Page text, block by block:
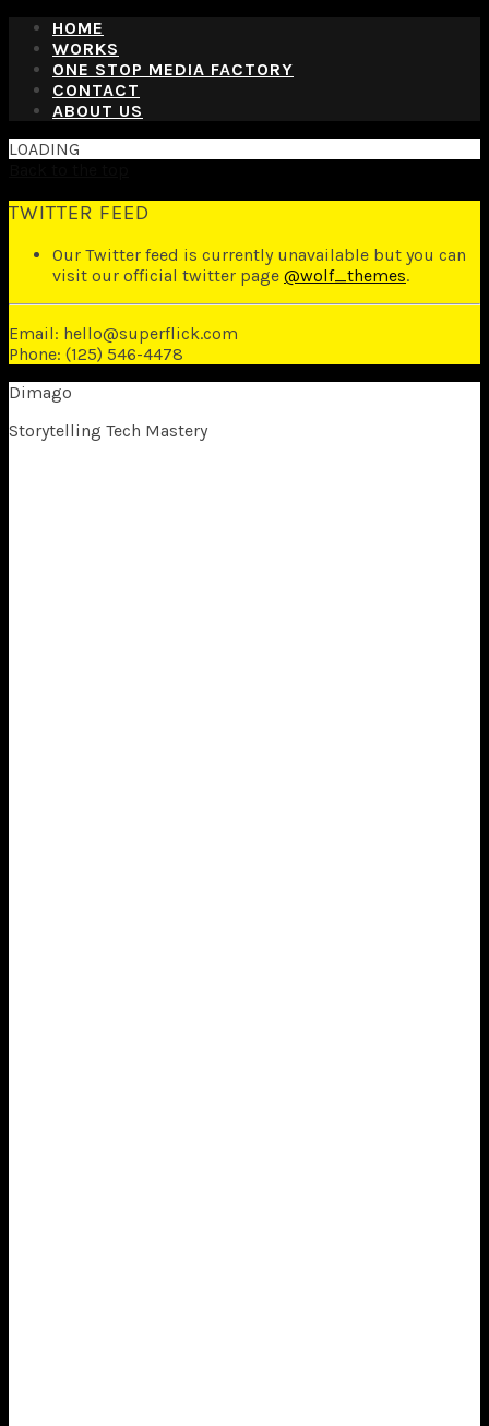
HOME
WORKS
ONE STOP MEDIA FACTORY
CONTACT
ABOUT US
LOADING
TWITTER FEED
Our Twitter feed is currently unavailable but you can
visit our official twitter page @wolf_themes.
Email: hello@superflick.com
Phone: (125) 546-4478
Dimago
Storytelling Tech Mastery